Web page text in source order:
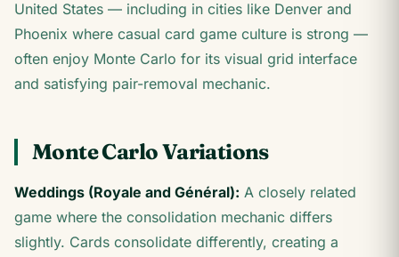
United States — including in cities like Denver and
Phoenix where casual card game culture is strong —
often enjoy Monte Carlo for its visual grid interface
and satisfying pair-removal mechanic.
Monte Carlo Variations
Weddings (Royale and Général): A closely related
game where the consolidation mechanic differs
slightly. Cards consolidate differently, creating a